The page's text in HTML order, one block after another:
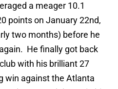
a meager 10.1
points on January 22nd,
two months) before he
He finally got back
with his brilliant 27
win against the Atlanta